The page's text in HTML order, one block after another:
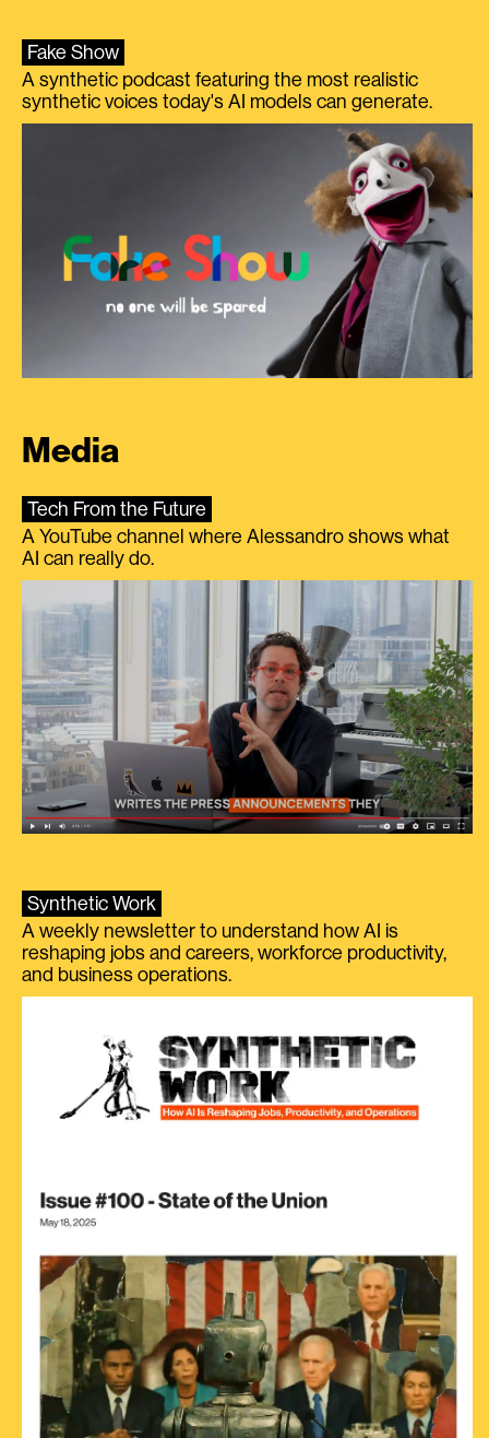
Fake Show
A synthetic podcast featuring the most realistic
synthetic voices today's AI models can generate.
Media
Tech From the Future
A YouTube channel where Alessandro shows what
AI can really do.
Synthetic Work
A weekly newsletter to understand how AI is
reshaping jobs and careers, workforce productivity,
and business operations.